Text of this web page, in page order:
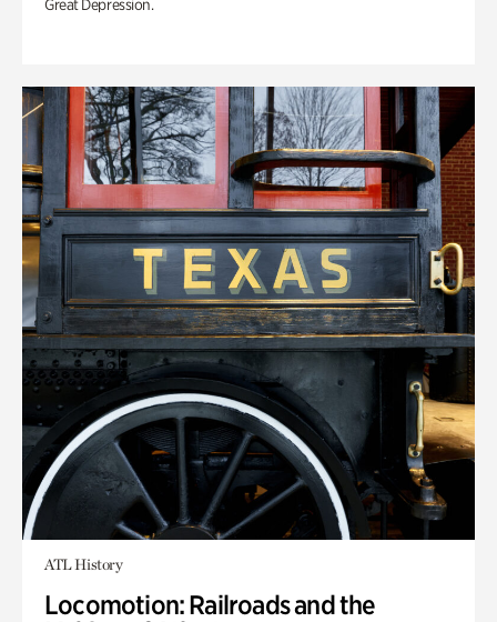
Great Depression.
ATL History
Locomotion: Railroads and the